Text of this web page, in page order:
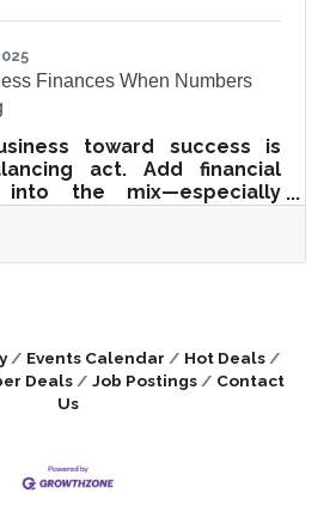
Finances When Numbers
toward success is
act. Add financial
into the mix—especially
Not every business
with an accounting
or retreat from decisions;
it’s possible to
ship without becoming
Events Calendar
Hot Deals
Deals
Job Postings
Contact
Us